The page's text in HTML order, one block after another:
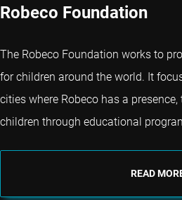
Robeco Foundation
The Robeco Foundation works to
for children around the world. It
cities where Robeco has a
children through educational
READ